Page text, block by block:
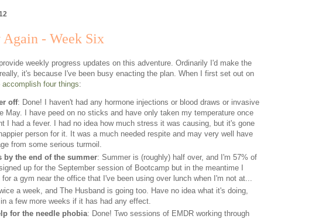
- Week Six
weekly progress updates on this adventure. Ordinarily I'd make the
it's because I've been busy enacting the plan. When I first set out on
accomplish four things:
off: Done! I haven't had any hormone injections or blood draws or invasive
May. I have peed on no sticks and have only taken my temperature once
I had a fever. I had no idea how much stress it was causing, but it's gone
person for it. It was a much needed respite and may very well have
from some serious turmoil.
by the end of the summer: Summer is (roughly) half over, and I'm 57% of
up for the September session of Bootcamp but in the meantime I
a gym near the office that I've been using over lunch when I'm not at...
a week, and The Husband is going too. Have no idea what it's doing,
a few more weeks if it has had any effect.
for the needle phobia: Done! Two sessions of EMDR working through